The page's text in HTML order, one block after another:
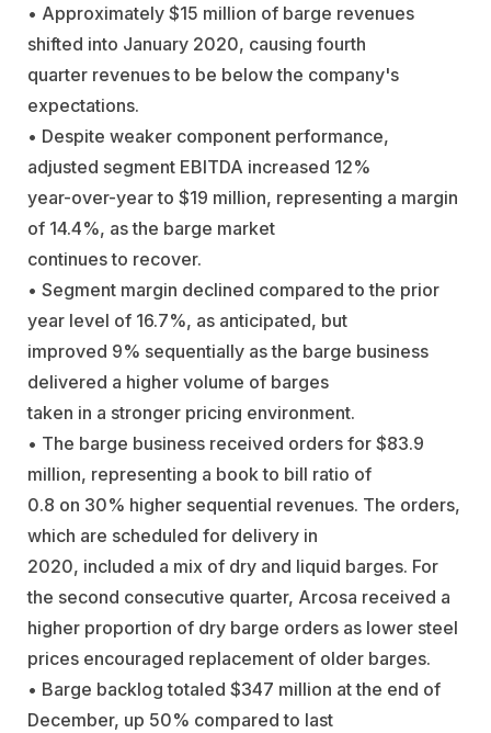
• Approximately $15 million of barge revenues
shifted into January 2020, causing fourth
quarter revenues to be below the company's
expectations.
• Despite weaker component performance,
adjusted segment EBITDA increased 12%
year-over-year to $19 million, representing a margin
of 14.4%, as the barge market
continues to recover.
• Segment margin declined compared to the prior
year level of 16.7%, as anticipated, but
improved 9% sequentially as the barge business
delivered a higher volume of barges
taken in a stronger pricing environment.
• The barge business received orders for $83.9
million, representing a book to bill ratio of
0.8 on 30% higher sequential revenues. The orders,
which are scheduled for delivery in
2020, included a mix of dry and liquid barges. For
the second consecutive quarter, Arcosa received a
higher proportion of dry barge orders as lower steel
prices encouraged replacement of older barges.
• Barge backlog totaled $347 million at the end of
December, up 50% compared to last